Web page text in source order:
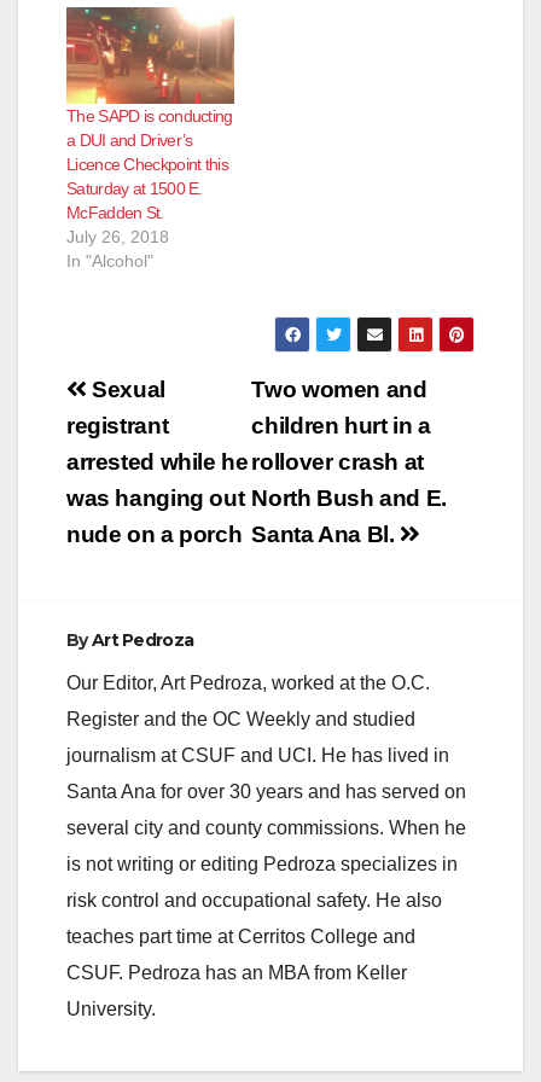
The SAPD is conducting
a DUI and Driver’s
Licence Checkpoint this
Saturday at 1500 E.
McFadden St.
July 26, 2018
In "Alcohol"
Post
navigation
Two women and
children hurt in a
rollover crash at
North Bush and E.
Santa Ana Bl.
Sexual
registrant
arrested while he
was hanging out
nude on a porch
ByArt Pedroza
Our Editor, Art Pedroza, worked at the O.C.
Register and the OC Weekly and studied
journalism at CSUF and UCI. He has lived in
Santa Ana for over 30 years and has served on
several city and county commissions. When he
is not writing or editing Pedroza specializes in
risk control and occupational safety. He also
teaches part time at Cerritos College and
CSUF. Pedroza has an MBA from Keller
University.